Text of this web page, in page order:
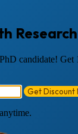
candidate!
Get Discount